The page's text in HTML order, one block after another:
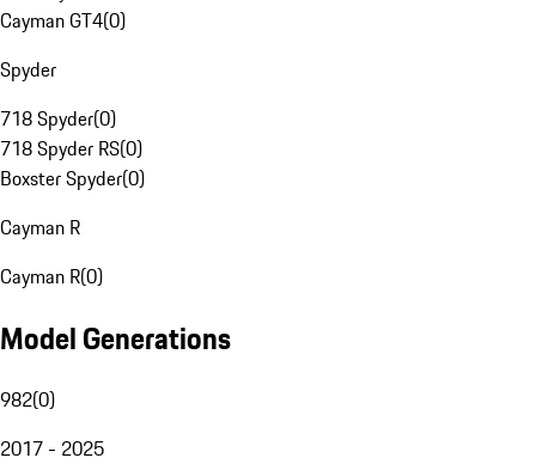
Cayman GT4(0)
Spyder
718 Spyder(0)
718 Spyder RS(0)
Boxster Spyder(0)
Cayman R
Cayman R(0)
Model Generations
982(0)
2017 - 2025